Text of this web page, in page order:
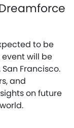
to be
will be
Francisco.
and
on future